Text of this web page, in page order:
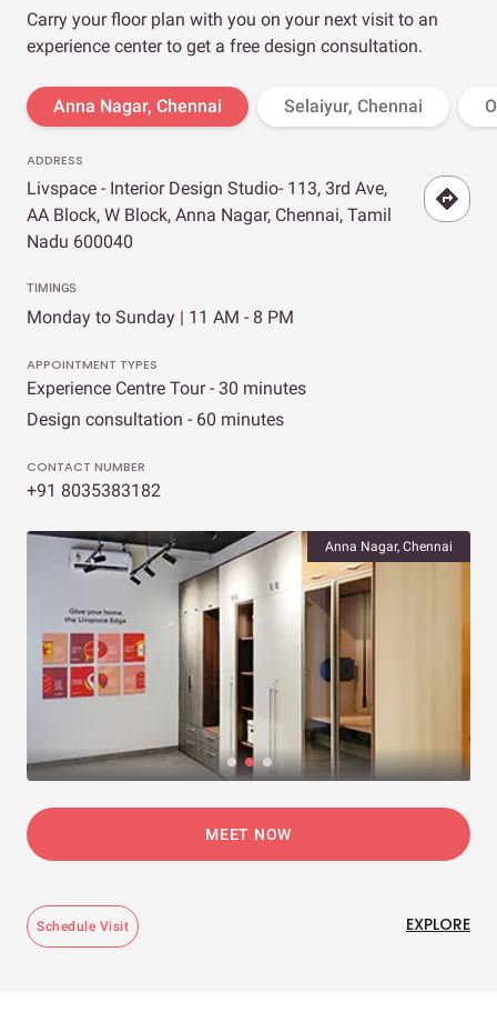
Carry your floor plan with you on your next visit to an
experience center to get a free design consultation.
Anna Nagar, Chennai Selaiyur, Chennai
ADDRESS
Livspace - Interior Design Studio- 113, 3rd Ave,
AA Block, W Block, Anna Nagar, Chennai, Tamil
Nadu 600040
TIMINGS
Monday to Sunday | 11 AM - 8 PM
APPOINTMENT TYPES
Experience Centre Tour - 30 minutes
Design consultation - 60 minutes
CONTACT NUMBER
+91 8035383182
Anna Nagar, Chennai
MEET NOW
Schedule Visit EXPLORE